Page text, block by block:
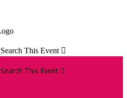
Search This Event 
Search This Event 